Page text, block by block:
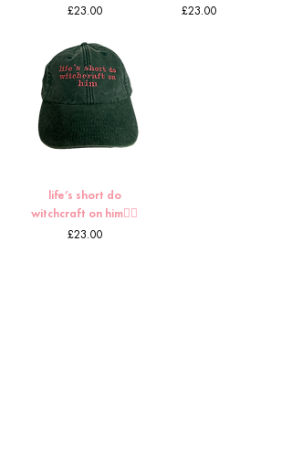
Price
£23.00
Price
£23.00
life’s short do
witchcraft on him🧙‍♀️
Price
£23.00